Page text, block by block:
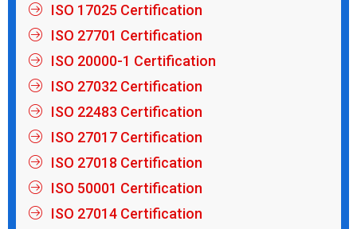
ISO 17025 Certification
ISO 27701 Certification
ISO 20000-1 Certification
ISO 27032 Certification
ISO 22483 Certification
ISO 27017 Certification
ISO 27018 Certification
ISO 50001 Certification
ISO 27014 Certification